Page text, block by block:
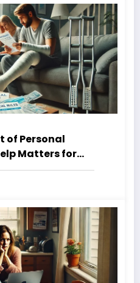
of Personal
Matters for